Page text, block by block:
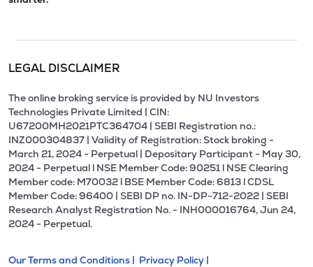
LEGAL DISCLAIMER
The online broking service is provided by NU Investors
Technologies Private Limited | CIN:
U67200MH2021PTC364704 | SEBI Registration no.:
INZ000304837 | Validity of Registration: Stock broking -
March 21, 2024 - Perpetual | Depositary Participant - May 30,
2024 - Perpetual l NSE Member Code: 90251 l NSE Clearing
Member code: M70032 l BSE Member Code: 6813 l CDSL
Member Code: 96400 | SEBI DP no. IN-DP-712-2022 | SEBI
Research Analyst Registration No. - INH000016764, Jun 24,
2024 - Perpetual.
Our Terms and Conditions | Privacy Policy |